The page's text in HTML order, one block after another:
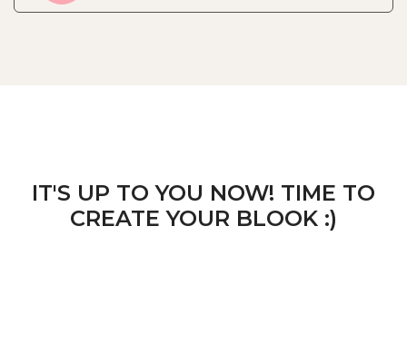
IT'S UP TO YOU NOW! TIME TO
CREATE YOUR BLOOK :)